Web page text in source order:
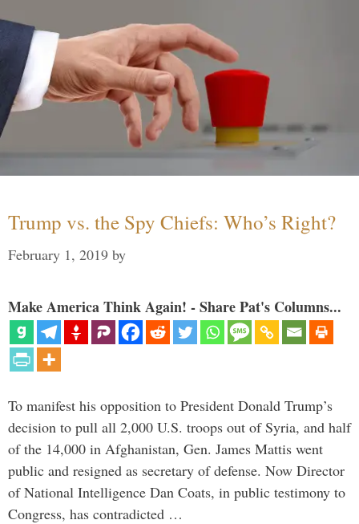
Trump vs. the Spy Chiefs: Who’s Right?
February 1, 2019 by
Make America Think Again! - Share Pat's Columns...
To manifest his opposition to President Donald Trump’s
decision to pull all 2,000 U.S. troops out of Syria, and half
of the 14,000 in Afghanistan, Gen. James Mattis went
public and resigned as secretary of defense. Now Director
of National Intelligence Dan Coats, in public testimony to
Congress, has contradicted …